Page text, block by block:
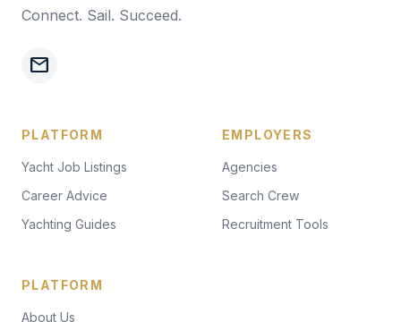
Connect. Sail. Succeed.
mail
PLATFORM
Yacht Job Listings
Career Advice
Yachting Guides
EMPLOYERS
Agencies
Search Crew
Recruitment Tools
PLATFORM
About Us